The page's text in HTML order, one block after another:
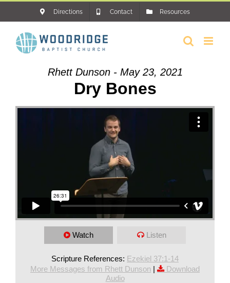
content
Directions Contact Resources
Rhett Dunson - May 23, 2021
Dry Bones
Watch Listen
Scripture References: Ezekiel 37:1-14
More Messages from Rhett Dunson |
Download
Audio